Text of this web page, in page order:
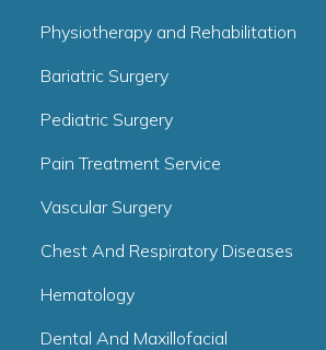
Physiotherapy and Rehabilitation
Bariatric Surgery
Pediatric Surgery
Pain Treatment Service
Vascular Surgery
Chest And Respiratory Diseases
Hematology
Dental And Maxillofacial